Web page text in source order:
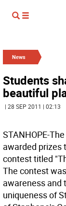
News
Students
beautiful
| 28 SEP 2011 | 02:13
STANHOPE-
awarded prizes
contest titled
The contest
awareness and
uniqueness of